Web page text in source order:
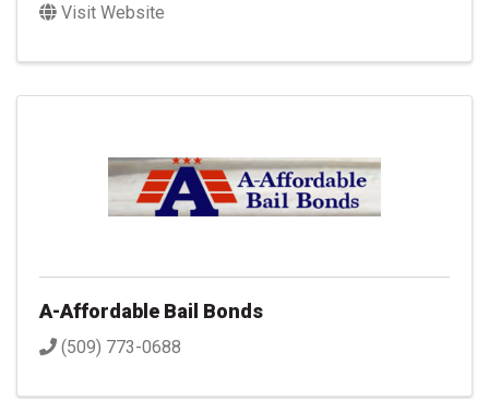
Visit Website
A-Affordable Bail Bonds
(509) 773-0688